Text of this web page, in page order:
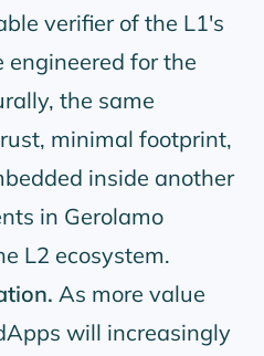
verifier of the L1's
engineered for the
the same
minimal footprint,
inside another
in Gerolamo
L2 ecosystem.
As more value
will increasingly